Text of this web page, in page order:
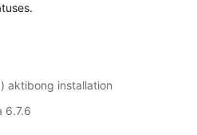
aktibong installation
6.7.6